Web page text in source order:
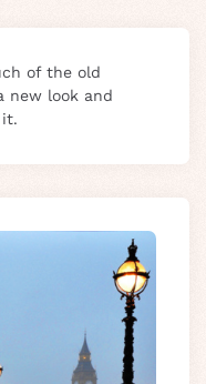
of the old
new look and